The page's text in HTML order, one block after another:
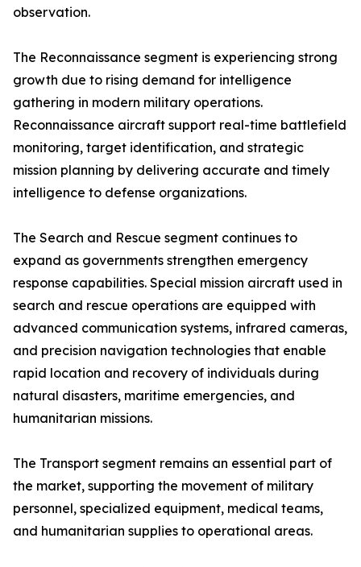
observation.
The Reconnaissance segment is experiencing strong
growth due to rising demand for intelligence
gathering in modern military operations.
Reconnaissance aircraft support real-time battlefield
monitoring, target identification, and strategic
mission planning by delivering accurate and timely
intelligence to defense organizations.
The Search and Rescue segment continues to
expand as governments strengthen emergency
response capabilities. Special mission aircraft used in
search and rescue operations are equipped with
advanced communication systems, infrared cameras,
and precision navigation technologies that enable
rapid location and recovery of individuals during
natural disasters, maritime emergencies, and
humanitarian missions.
The Transport segment remains an essential part of
the market, supporting the movement of military
personnel, specialized equipment, medical teams,
and humanitarian supplies to operational areas.